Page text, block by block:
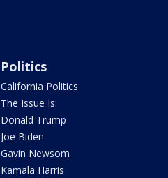
Politics
California Politics
The Issue Is:
Donald Trump
Joe Biden
Gavin Newsom
Kamala Harris